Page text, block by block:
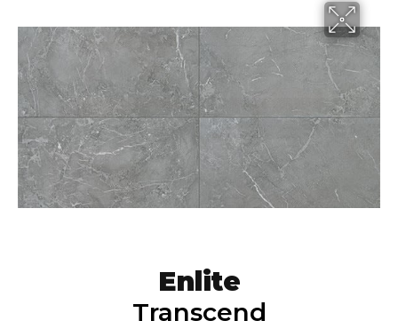
Enlite
Transcend